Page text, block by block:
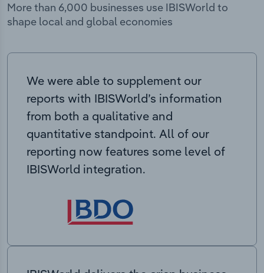
More than 6,000 businesses use IBISWorld to
shape local and global economies
We were able to supplement our
reports with IBISWorld’s information
from both a qualitative and
quantitative standpoint. All of our
reporting now features some level of
IBISWorld integration.